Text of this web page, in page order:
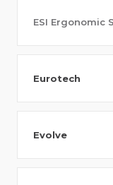
ESI Ergonomic
Eurotech
Evolve